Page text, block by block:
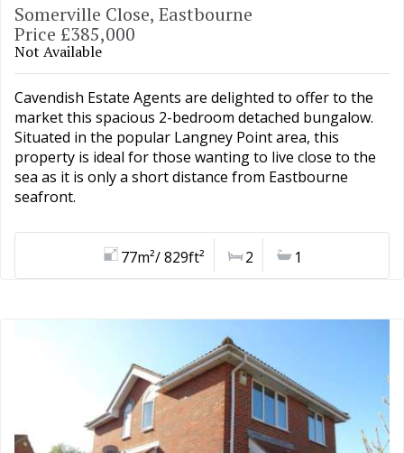
Somerville Close, Eastbourne
Price £385,000
Not Available
Cavendish Estate Agents are delighted to offer to the
market this spacious 2-bedroom detached bungalow.
Situated in the popular Langney Point area, this
property is ideal for those wanting to live close to the
sea as it is only a short distance from Eastbourne
seafront.
77m²/ 829ft² 2 1